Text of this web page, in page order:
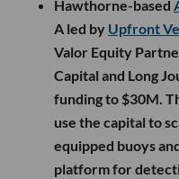
Hawthorne-based
A led by Upfront
Valor Equity
Capital and Long
funding to $30M.
use the capital to
equipped buoys
platform for